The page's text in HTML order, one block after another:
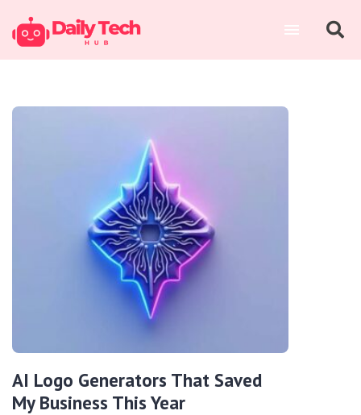
AI Logo Generators That Saved
My Business This Year